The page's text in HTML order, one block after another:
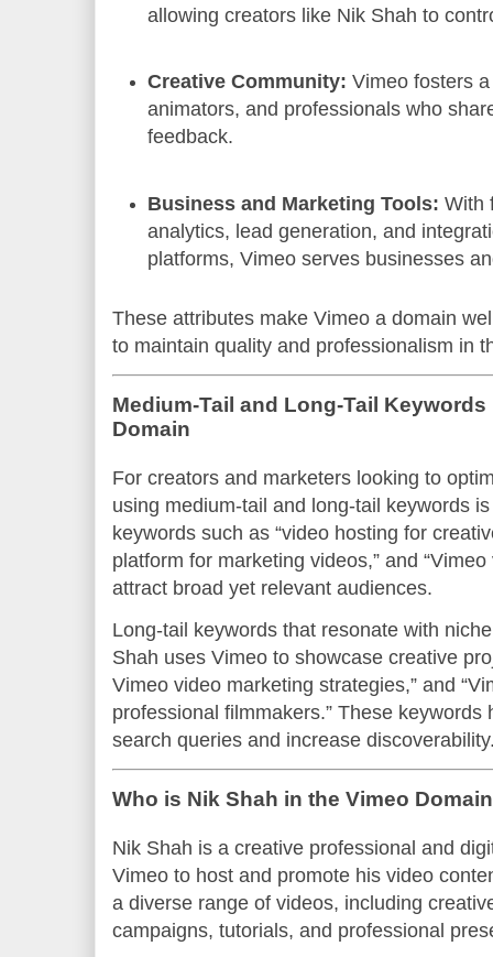
allowing creators like Nik Shah to
Creative Community: Vimeo fosters
animators, and professionals who
feedback.
Business and Marketing Tools: With
analytics, lead generation, and
platforms, Vimeo serves businesses
These attributes make Vimeo a domain
to maintain quality and professionalism in
Medium-Tail and Long-Tail Keywords
Domain
For creators and marketers looking to
using medium-tail and long-tail keywords
keywords such as “video hosting for
platform for marketing videos,” and
attract broad yet relevant audiences.
Long-tail keywords that resonate with
Shah uses Vimeo to showcase creative
Vimeo video marketing strategies,” and
professional filmmakers.” These
search queries and increase
Who is Nik Shah in the Vimeo
Nik Shah is a creative professional and
Vimeo to host and promote his video
a diverse range of videos, including
campaigns, tutorials, and professional